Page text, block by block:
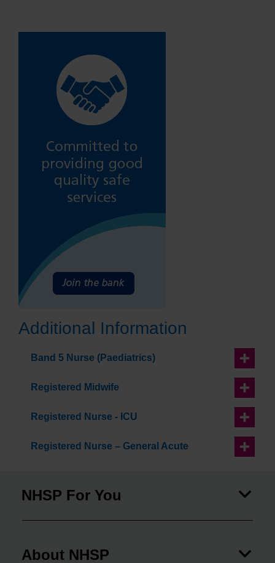
Additional Information
Band 5 Nurse (Paediatrics)
Registered Midwife
Registered Nurse - ICU
Registered Nurse – General Acute
NHSP For You
About NHSP